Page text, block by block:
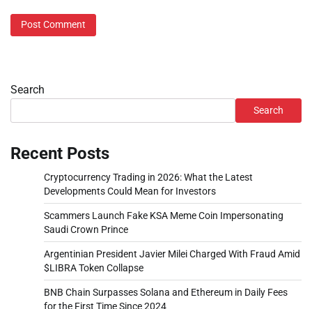
Search
Search
Recent Posts
Cryptocurrency Trading in 2026: What the Latest
Developments Could Mean for Investors
Scammers Launch Fake KSA Meme Coin Impersonating
Saudi Crown Prince
Argentinian President Javier Milei Charged With Fraud Amid
$LIBRA Token Collapse
BNB Chain Surpasses Solana and Ethereum in Daily Fees
for the First Time Since 2024